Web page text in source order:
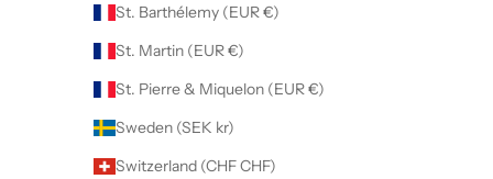
St. Barthélemy (EUR €)
St. Martin (EUR €)
St. Pierre & Miquelon (EUR €)
Sweden (SEK kr)
Switzerland (CHF CHF)